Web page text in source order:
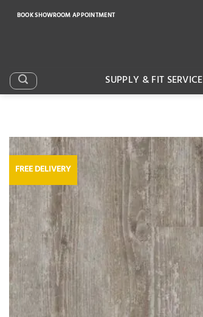
BOOK SHOWROOM APPOINTMENT
SUPPLY & FIT SERVICE
FREE DELIVERY